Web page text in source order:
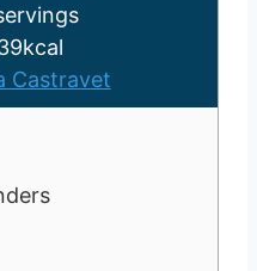
u
t
e
s
n
u
t
e
i
n
u
t
kcal
Castravet